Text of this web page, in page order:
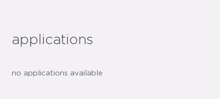
applications
no applications available